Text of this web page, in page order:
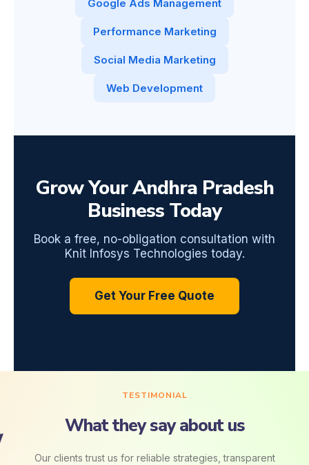
Google Ads Management
Performance Marketing
Social Media Marketing
Web Development
Grow Your Andhra Pradesh
Business Today
Book a free, no-obligation consultation with
Knit Infosys Technologies today.
Get Your Free Quote
TESTIMONIAL
What they say about us
Our clients trust us for reliable strategies, transparent